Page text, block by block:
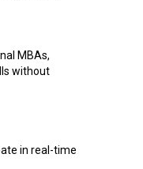
MBAs,
without
in real-time